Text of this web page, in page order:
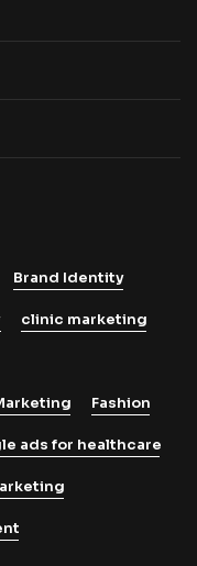
Brand Identity
clinic marketing
Fashion
ads for healthcare